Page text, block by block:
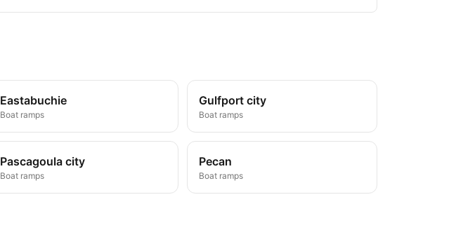
Eastabuchie
Boat ramps
Gulfport city
Boat ramps
Pascagoula city
Boat ramps
Pecan
Boat ramps